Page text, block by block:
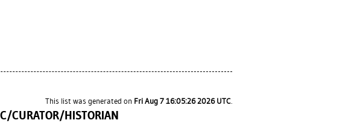
This list was generated on Fri Aug 7 16:05:26 2026 UTC.
CURATOR/HISTORIAN